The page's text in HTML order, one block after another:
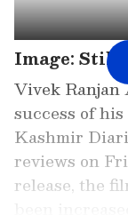
Image: Still
Vivek Ranjan
success of
Kashmir
reviews on
release, the